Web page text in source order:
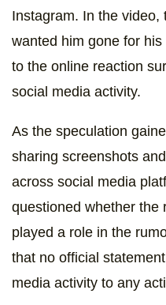
Instagram. In the
wanted him gone for
to the online reaction
social media activity.
As the speculation
sharing screenshots
across social media
questioned whether the
played a role in the
that no official
media activity to any